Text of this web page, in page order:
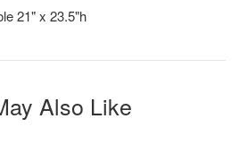
21" x 23.5"h
Also Like